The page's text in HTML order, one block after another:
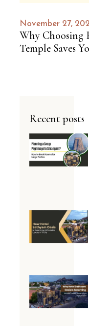
November 27,
Why Choosing
Temple Saves
Recent posts